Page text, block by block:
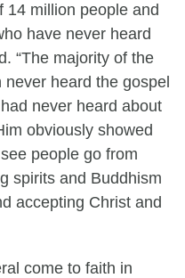
14 million people and
have never heard
“The majority of the
heard the gospel
never heard about
obviously showed
people go from
spirits and Buddhism
accepting Christ and
come to faith in